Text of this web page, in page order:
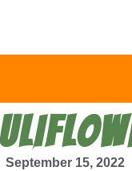
September 15, 2022